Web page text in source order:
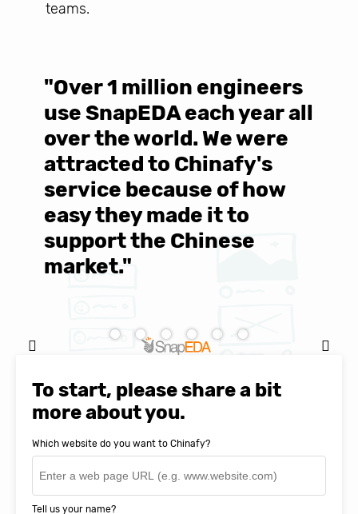
teams.
"Over 1 million engineers
use SnapEDA each year all
over the world. We were
attracted to Chinafy's
service because of how
easy they made it to
support the Chinese
market."
SnapEDA
To start, please share a bit
more about you.
Which website do you want to Chinafy?
Tell us your name?